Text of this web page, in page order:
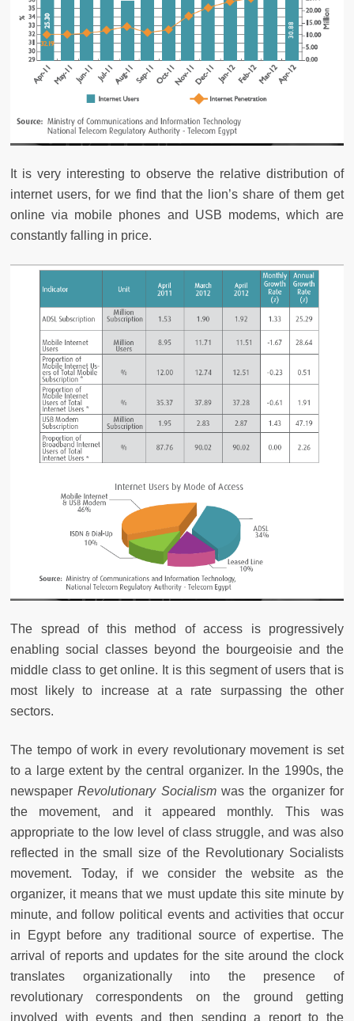
It is very interesting to observe the relative distribution of
internet users, for we find that the lion’s share of them get
online via mobile phones and USB modems, which are
constantly falling in price.
The spread of this method of access is progressively
enabling social classes beyond the bourgeoisie and the
middle class to get online. It is this segment of users that is
most likely to increase at a rate surpassing the other
sectors.
The tempo of work in every revolutionary movement is set
to a large extent by the central organizer. In the 1990s, the
newspaperRevolutionary Socialismwas the organizer for
the movement, and it appeared monthly. This was
appropriate to the low level of class struggle, and was also
reflected in the small size of the Revolutionary Socialists
movement. Today, if we consider the website as the
organizer, it means that we must update this site minute by
minute, and follow political events and activities that occur
in Egypt before any traditional source of expertise. The
arrival of reports and updates for the site around the clock
translates organizationally into the presence of
revolutionary correspondents on the ground getting
involved with events and then sending a report to the